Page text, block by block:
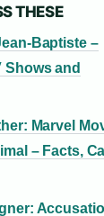
THESE
Baptiste –
Shows and
Marvel
– Facts,